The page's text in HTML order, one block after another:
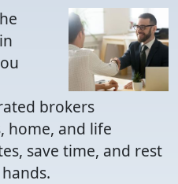
brokers
home, and life
save time, and rest